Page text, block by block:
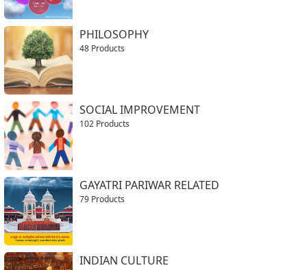
PHILOSOPHY
48 Products
SOCIAL IMPROVEMENT
102 Products
GAYATRI PARIWAR RELATED
79 Products
INDIAN CULTURE